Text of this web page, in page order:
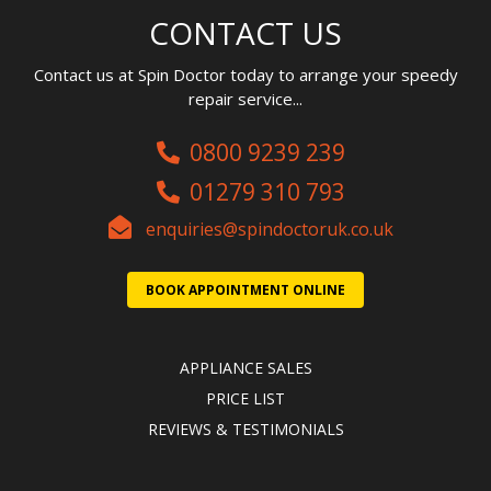
CONTACT US
Contact us at Spin Doctor today to arrange your speedy
repair service...
0800 9239 239
01279 310 793
enquiries@spindoctoruk.co.uk
BOOK APPOINTMENT ONLINE
APPLIANCE SALES
PRICE LIST
REVIEWS & TESTIMONIALS